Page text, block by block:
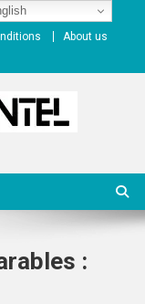
About us
: